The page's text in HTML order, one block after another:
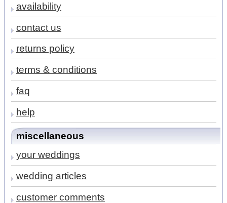
availability
contact us
returns policy
terms & conditions
faq
help
miscellaneous
your weddings
wedding articles
customer comments